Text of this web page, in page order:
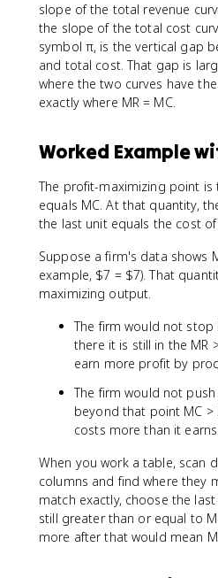
slope of the total revenue
the slope of the total cost
symbol π, is the vertical gap
and total cost. That gap is
where the two curves have
exactly where MR = MC.
Worked Example
The profit-maximizing point is
equals MC. At that quantity,
the last unit equals the cost
Suppose a firm's data shows
example, $7 = $7). That
maximizing output.
The firm would not stop
there it is still in the MR
earn more profit by
The firm would not
beyond that point MC >
costs more than it
When you work a table, scan
columns and find where they
match exactly, choose the
still greater than or equal to
more after that would mean